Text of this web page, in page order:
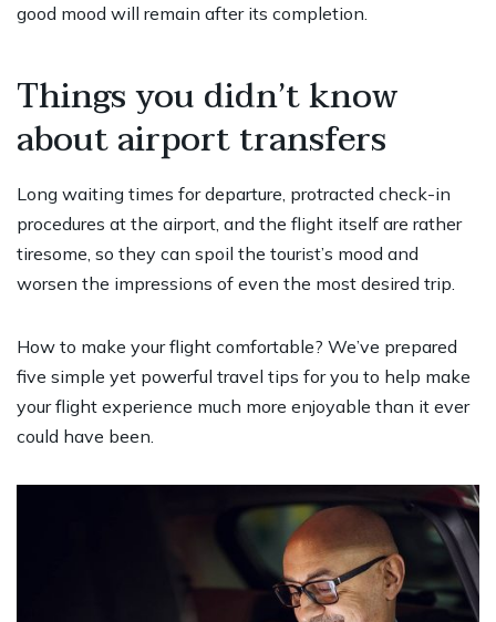
good mood will remain after its completion.
Things you didn’t know
about airport transfers
Long waiting times for departure, protracted check-in
procedures at the airport, and the flight itself are rather
tiresome, so they can spoil the tourist’s mood and
worsen the impressions of even the most desired trip.
How to make your flight comfortable? We’ve prepared
five simple yet powerful travel tips for you to help make
your flight experience much more enjoyable than it ever
could have been.